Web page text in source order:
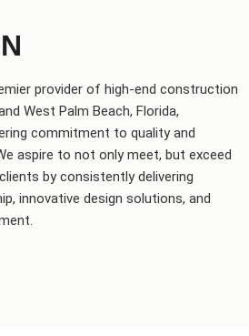
provider of high-end construction
West Palm Beach, Florida,
commitment to quality and
aspire to not only meet, but exceed
by consistently delivering
innovative design solutions, and